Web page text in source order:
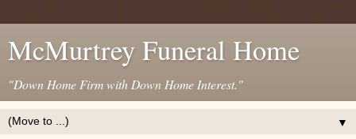
McMurtrey Funeral Home
"Down Home Firm with Down Home Interest."
▼